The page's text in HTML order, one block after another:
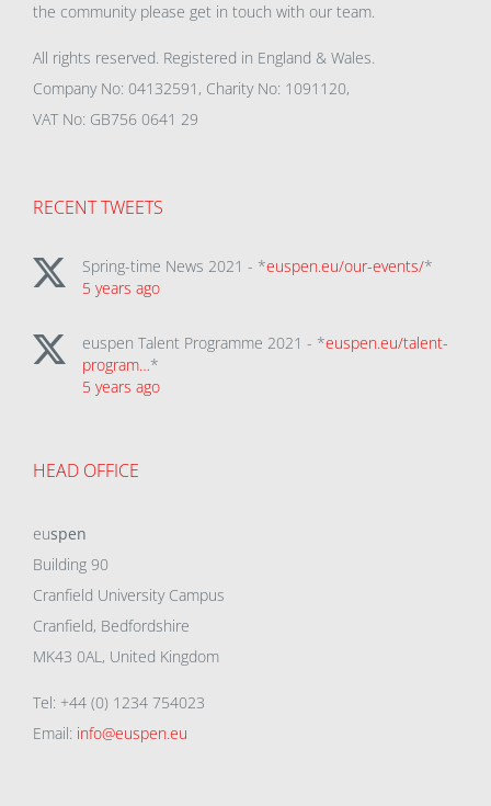
the community please get in touch with our team.
All rights reserved. Registered in England & Wales.
Company No: 04132591, Charity No: 1091120,
VAT No: GB756 0641 29
RECENT TWEETS
Spring-time News 2021 - *euspen.eu/our-events/*
5 years ago
euspen Talent Programme 2021 - *euspen.eu/talent-
program…*
5 years ago
HEAD OFFICE
euspen
Building 90
Cranfield University Campus
Cranfield, Bedfordshire
MK43 0AL, United Kingdom
Tel: +44 (0) 1234 754023
Email: info@euspen.eu